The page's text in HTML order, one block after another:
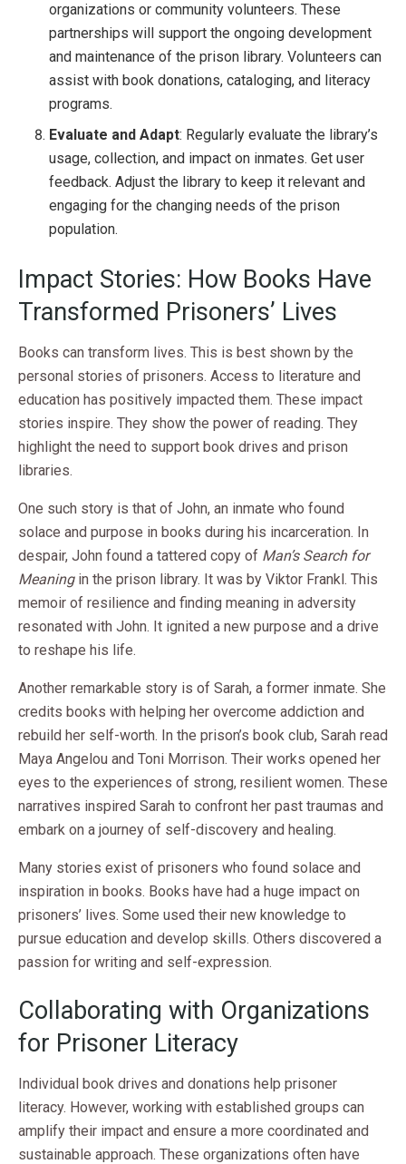
organizations or community volunteers. These
partnerships will support the ongoing development
and maintenance of the prison library. Volunteers can
assist with book donations, cataloging, and literacy
programs.
Evaluate and Adapt: Regularly evaluate the library’s
usage, collection, and impact on inmates. Get user
feedback. Adjust the library to keep it relevant and
engaging for the changing needs of the prison
population.
Impact Stories: How Books Have
Transformed Prisoners’ Lives
Books can transform lives. This is best shown by the
personal stories of prisoners. Access to literature and
education has positively impacted them. These impact
stories inspire. They show the power of reading. They
highlight the need to support book drives and prison
libraries.
One such story is that of John, an inmate who found
solace and purpose in books during his incarceration. In
despair, John found a tattered copy of Man’s Search for
Meaningin the prison library. It was by Viktor Frankl. This
memoir of resilience and finding meaning in adversity
resonated with John. It ignited a new purpose and a drive
to reshape his life.
Another remarkable story is of Sarah, a former inmate. She
credits books with helping her overcome addiction and
rebuild her self-worth. In the prison’s book club, Sarah read
Maya Angelou and Toni Morrison. Their works opened her
eyes to the experiences of strong, resilient women. These
narratives inspired Sarah to confront her past traumas and
embark on a journey of self-discovery and healing.
Many stories exist of prisoners who found solace and
inspiration in books. Books have had a huge impact on
prisoners’ lives. Some used their new knowledge to
pursue education and develop skills. Others discovered a
passion for writing and self-expression.
Collaborating with Organizations
for Prisoner Literacy
Individual book drives and donations help prisoner
literacy. However, working with established groups can
amplify their impact and ensure a more coordinated and
sustainable approach. These organizations often have